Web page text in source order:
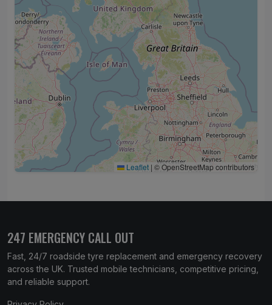
Leaflet | © OpenStreetMap contributors
247 EMERGENCY CALL OUT
Fast, 24/7 roadside tyre replacement and emergency recovery
across the UK. Trusted mobile technicians, competitive pricing,
and reliable support.